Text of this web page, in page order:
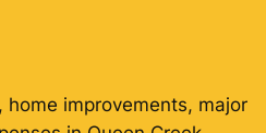
home improvements, major